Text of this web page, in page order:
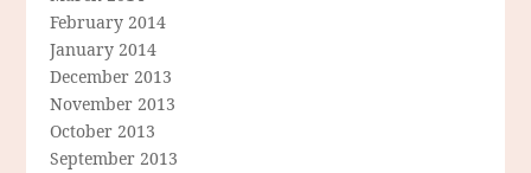
February 2014
January 2014
December 2013
November 2013
October 2013
September 2013